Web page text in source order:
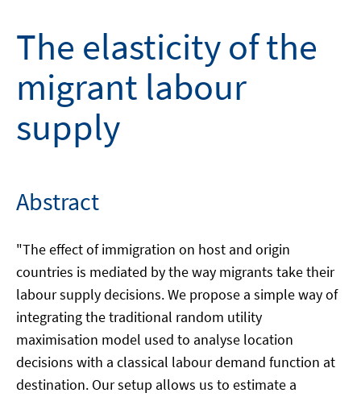
The elasticity of the
migrant labour
supply
Abstract
"The effect of immigration on host and origin
countries is mediated by the way migrants take their
labour supply decisions. We propose a simple way of
integrating the traditional random utility
maximisation model used to analyse location
decisions with a classical labour demand function at
destination. Our setup allows us to estimate a